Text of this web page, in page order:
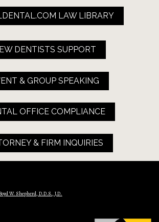
LAW LIBRARY
DENTISTS SUPPORT
& GROUP SPEAKING
OFFICE COMPLIANCE
& FIRM INQUIRIES
W. Shepherd, D.D.S., J.D.